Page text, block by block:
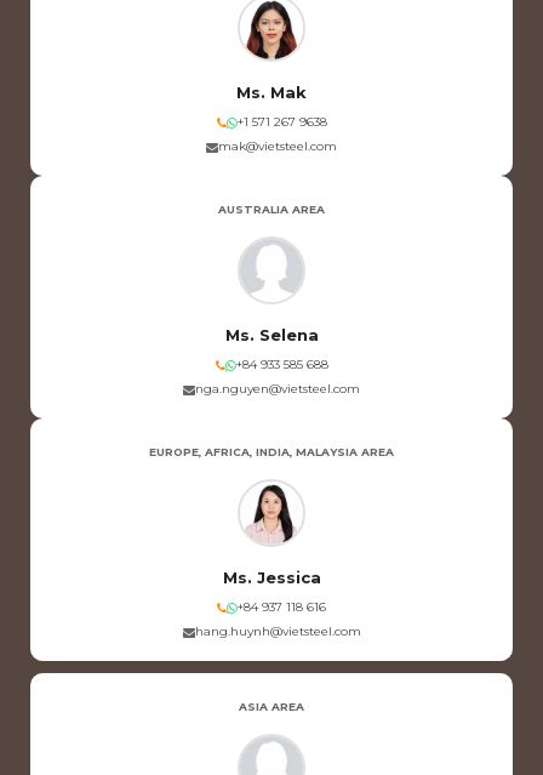
Ms. Mak
+1 571 267 9638
mak@vietsteel.com
AUSTRALIA AREA
Ms. Selena
+84 933 585 688
nga.nguyen@vietsteel.com
EUROPE, AFRICA, INDIA, MALAYSIA AREA
Ms. Jessica
+84 937 118 616
hang.huynh@vietsteel.com
ASIA AREA